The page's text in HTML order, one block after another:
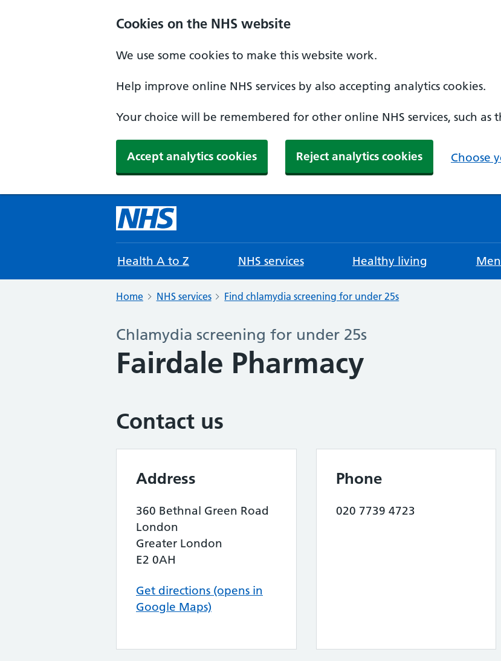
Cookies on the NHS website
We use some cookies to make this website work.
Help improve online NHS services by also accepting analytics cookies.
Your choice will be remembered for other online NHS services, such as
Accept analytics cookies Reject analytics cookies Choose
Health A to Z NHS services Healthy living
Home NHS services Find chlamydia screening for under 25s
Chlamydia screening for under 25s
Fairdale Pharmacy
Contact us
Address
360 Bethnal Green Road
London
Greater London
E2 0AH
Get directions (opens in
Google Maps)
Phone
020 7739 4723